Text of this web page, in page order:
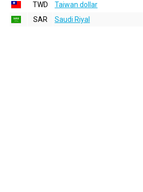
TWD
Taiwan dollar
SAR
Saudi Riyal